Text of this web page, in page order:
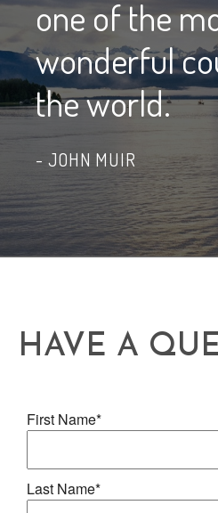
one of the
wonderful
the world.
JOHN MUIR
HAVE A